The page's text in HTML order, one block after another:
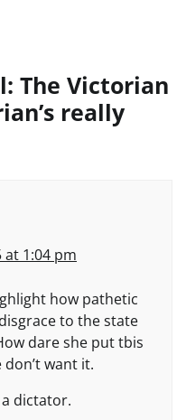
The Victorian
really
at 1:04 pm
how pathetic
to the state
dare she put tbis
want it.
dictator.